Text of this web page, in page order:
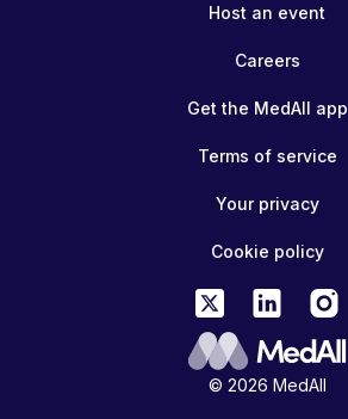
© 2026 MedAll
Host an event
Careers
Get the MedAll app
Terms of service
Your privacy
Cookie policy